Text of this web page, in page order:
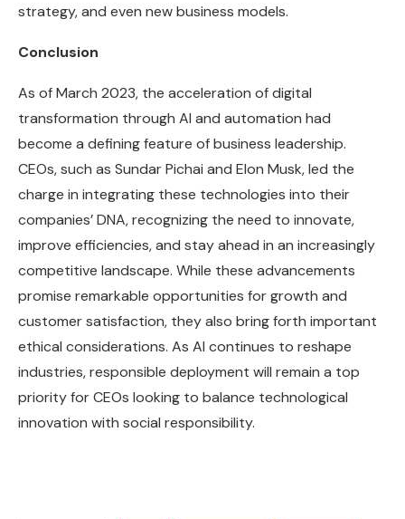
strategy, and even new business models.
Conclusion
As of March 2023, the acceleration of digital
transformation through AI and automation had
become a defining feature of business leadership.
CEOs, such as Sundar Pichai and Elon Musk, led the
charge in integrating these technologies into their
companies’ DNA, recognizing the need to innovate,
improve efficiencies, and stay ahead in an increasingly
competitive landscape. While these advancements
promise remarkable opportunities for growth and
customer satisfaction, they also bring forth important
ethical considerations. As AI continues to reshape
industries, responsible deployment will remain a top
priority for CEOs looking to balance technological
innovation with social responsibility.